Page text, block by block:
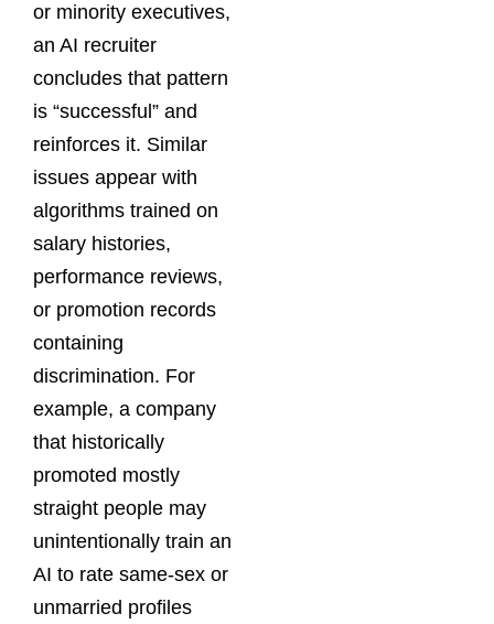
or minority executives,
an AI recruiter
concludes that pattern
is “successful” and
reinforces it. Similar
issues appear with
algorithms trained on
salary histories,
performance reviews,
or promotion records
containing
discrimination. For
example, a company
that historically
promoted mostly
straight people may
unintentionally train an
AI to rate same-sex or
unmarried profiles